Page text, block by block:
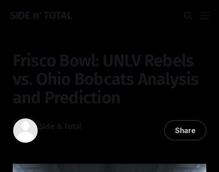
SIDE n' TOTAL
Frisco Bowl: UNLV Rebels
vs. Ohio Bobcats Analysis
and Prediction
Side & Total Share